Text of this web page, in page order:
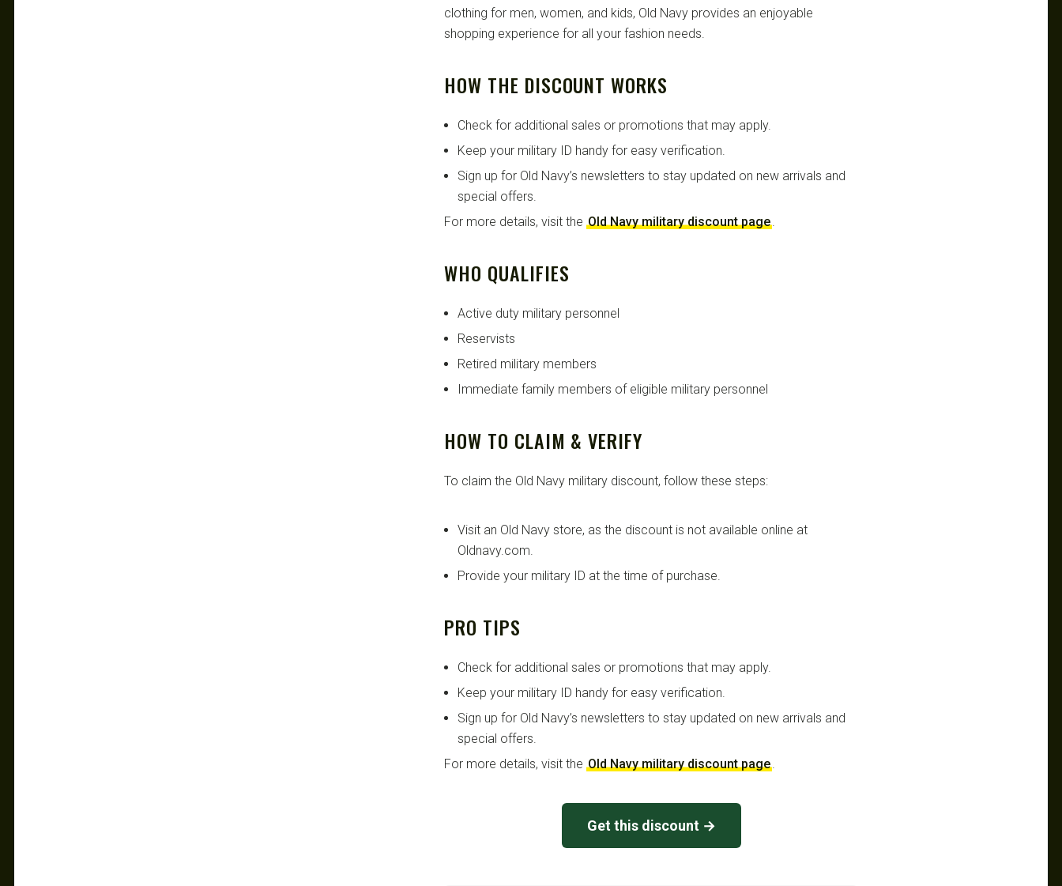
clothing for men, women, and kids, Old Navy provides an enjoyable
shopping experience for all your fashion needs.
HOW THE DISCOUNT WORKS
Check for additional sales or promotions that may apply.
Keep your military ID handy for easy verification.
Sign up for Old Navy’s newsletters to stay updated on new arrivals and
special offers.
For more details, visit the Old Navy military discount page
WHO QUALIFIES
Active duty military personnel
Reservists
Retired military members
Immediate family members of eligible military personnel
HOW TO CLAIM & VERIFY
To claim the Old Navy military discount, follow these steps:
Visit an Old Navy store, as the discount is not available online at
Oldnavy.com.
Provide your military ID at the time of purchase.
PRO TIPS
Check for additional sales or promotions that may apply.
Keep your military ID handy for easy verification.
Sign up for Old Navy’s newsletters to stay updated on new arrivals and
special offers.
For more details, visit the Old Navy military discount page
Get this discount →